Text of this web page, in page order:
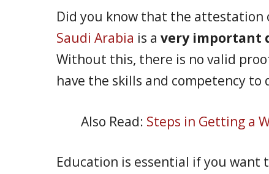
Did you know that the
Saudi Arabia is a very important
Without this, there is no valid
have the skills and competency
Also Read: Steps in Getting a
Education is essential if you want